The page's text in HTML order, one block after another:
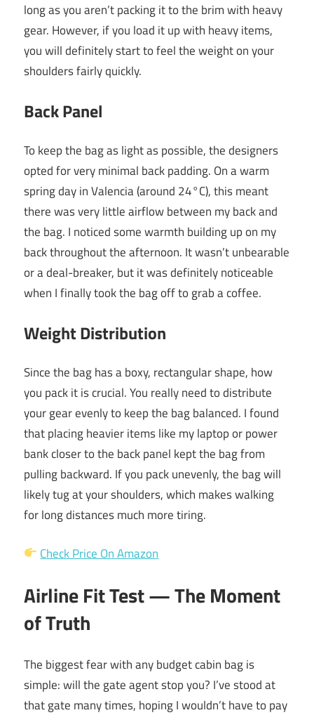
long as you aren’t packing it to the brim with heavy
gear. However, if you load it up with heavy items,
you will definitely start to feel the weight on your
shoulders fairly quickly.
Back Panel
To keep the bag as light as possible, the designers
opted for very minimal back padding. On a warm
spring day in Valencia (around 24°C), this meant
there was very little airflow between my back and
the bag. I noticed some warmth building up on my
back throughout the afternoon. It wasn’t unbearable
or a deal-breaker, but it was definitely noticeable
when I finally took the bag off to grab a coffee.
Weight Distribution
Since the bag has a boxy, rectangular shape, how
you pack it is crucial. You really need to distribute
your gear evenly to keep the bag balanced. I found
that placing heavier items like my laptop or power
bank closer to the back panel kept the bag from
pulling backward. If you pack unevenly, the bag will
likely tug at your shoulders, which makes walking
for long distances much more tiring.
Check Price On Amazon
Airline Fit Test — The Moment
of Truth
The biggest fear with any budget cabin bag is
simple: will the gate agent stop you? I’ve stood at
that gate many times, hoping I wouldn’t have to pay